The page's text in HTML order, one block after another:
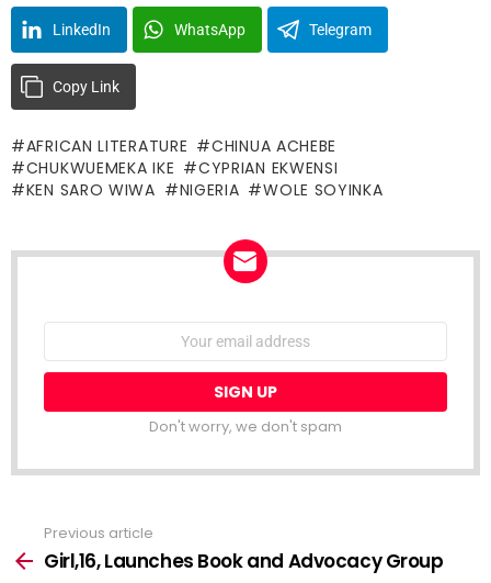
LinkedIn WhatsApp Telegram
Copy Link
AFRICAN LITERATURE
CHINUA ACHEBE
CHUKWUEMEKA IKE
CYPRIAN EKWENSI
KEN SARO WIWA
NIGERIA WOLE SOYINKA
Email
Don't worry, we don't spam
more
Previous article
Girl,16, Launches Book and Advocacy Group